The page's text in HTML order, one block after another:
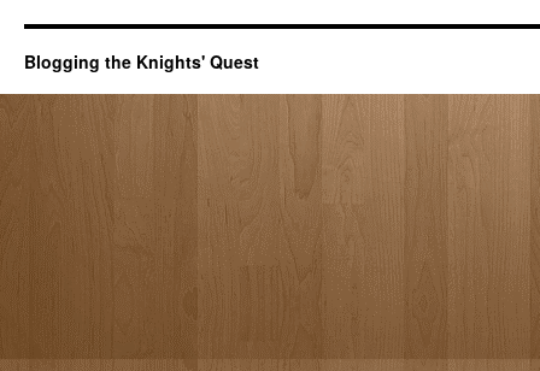
Blogging the Knights' Quest